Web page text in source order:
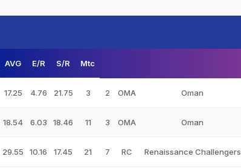
AVG E/R S/R Mtc
17.25 4.76 21.75 3 2 OMA Oman
18.54 6.03 18.46 11 3 OMA Oman
29.55 10.16 17.45 21 7 RC Renaissance Challengers